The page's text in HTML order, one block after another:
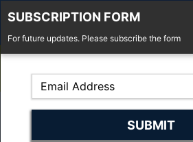
Fell'y Farm, Lincolns Lane, South
SUBSCRIPTION FORM
For future updates. Please subscribe the form